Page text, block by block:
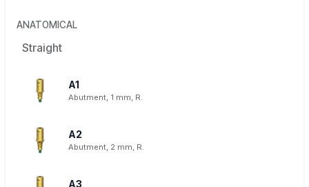
ANATOMICAL
Straight
A1
Abutment, 1 mm, R.
A2
Abutment, 2 mm, R.
A3